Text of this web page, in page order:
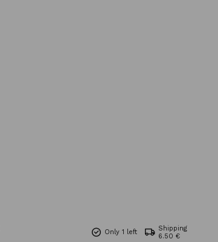
Only 1 left
Shipping
6.50 €